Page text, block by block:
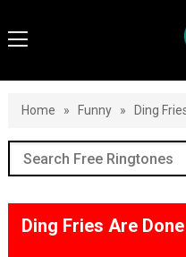
Home » Funny » Ding
Ding Fries Are